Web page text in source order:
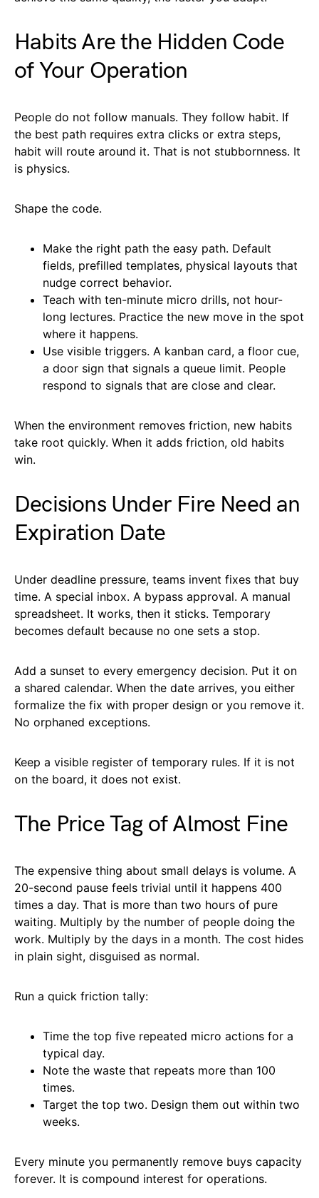
Habits Are the Hidden Code
of Your Operation
People do not follow manuals. They follow habit. If
the best path requires extra clicks or extra steps,
habit will route around it. That is not stubbornness. It
is physics.
Shape the code.
Make the right path the easy path. Default
fields, prefilled templates, physical layouts that
nudge correct behavior.
Teach with ten-minute micro drills, not hour-
long lectures. Practice the new move in the spot
where it happens.
Use visible triggers. A kanban card, a floor cue,
a door sign that signals a queue limit. People
respond to signals that are close and clear.
When the environment removes friction, new habits
take root quickly. When it adds friction, old habits
win.
Decisions Under Fire Need an
Expiration Date
Under deadline pressure, teams invent fixes that buy
time. A special inbox. A bypass approval. A manual
spreadsheet. It works, then it sticks. Temporary
becomes default because no one sets a stop.
Add a sunset to every emergency decision. Put it on
a shared calendar. When the date arrives, you either
formalize the fix with proper design or you remove it.
No orphaned exceptions.
Keep a visible register of temporary rules. If it is not
on the board, it does not exist.
The Price Tag of Almost Fine
The expensive thing about small delays is volume. A
20-second pause feels trivial until it happens 400
times a day. That is more than two hours of pure
waiting. Multiply by the number of people doing the
work. Multiply by the days in a month. The cost hides
in plain sight, disguised as normal.
Run a quick friction tally:
Time the top five repeated micro actions for a
typical day.
Note the waste that repeats more than 100
times.
Target the top two. Design them out within two
weeks.
Every minute you permanently remove buys capacity
forever. It is compound interest for operations.